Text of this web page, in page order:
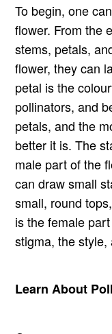
To begin, one
flower. From the
stems, petals,
flower, they can
petal is the
pollinators, and
petals, and the
better it is. The
male part of the
can draw small
small, round
is the female
stigma, the style,
Learn About